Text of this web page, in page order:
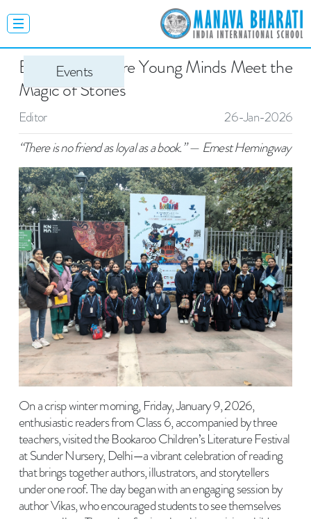
Bookaroo: Where Young Minds Meet the
Magic of Stories
Editor
26-Jan-2026
“There is no friend as loyal as a book.” — Ernest Hemingway
On a crisp winter morning, Friday, January 9, 2026,
enthusiastic readers from Class 6, accompanied by three
teachers, visited the Bookaroo Children’s Literature Festival
at Sunder Nursery, Delhi—a vibrant celebration of reading
that brings together authors, illustrators, and storytellers
under one roof. The day began with an engaging session by
author Vikas, who encouraged students to see themselves
Events